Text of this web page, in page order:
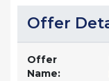
Offer
Offer
Name: